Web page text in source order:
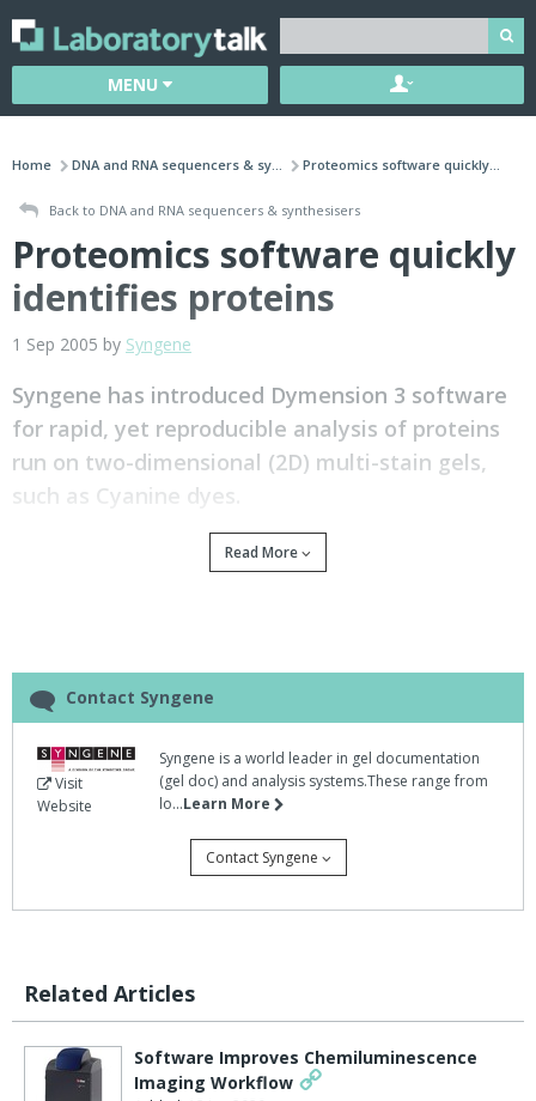
MENU
Home DNA and RNA sequencers & sy... Proteomics software quickly...
Back to DNA and RNA sequencers & synthesisers
Proteomics software quickly
identifies proteins
1 Sep 2005 by Syngene
Syngene has introduced Dymension 3 software
for rapid, yet reproducible analysis of proteins
run on two-dimensional (2D) multi-stain gels,
such as Cyanine dyes.
Syngene, a manufacturer of image analysis systems, has
a more precise method of analysis because each protein spot has
gel variation.
However, aligning these gels can be a very time consuming task,
Now using Dymension 3 software, scientists can automatically
overlay images of gels showing up to three contrasting
Then using its spot-finding algorithm, Dymension 3 instantly
locates and analyses protein spots, assigning statistical
highlighting specific relevant proteins.
Read More
Contact Syngene
Visit
Website
Syngene is a world leader in gel documentation
(gel doc) and analysis systems.These range from
lo...Learn More
Contact Syngene
Related Articles
Software Improves Chemiluminescence
Imaging Workflow